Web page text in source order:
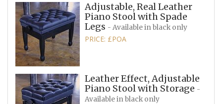
Adjustable, Real Leather
Piano Stool with Spade
Legs - Available in black only
PRICE: £POA
Leather Effect, Adjustable
Piano Stool with Storage -
Available in black only